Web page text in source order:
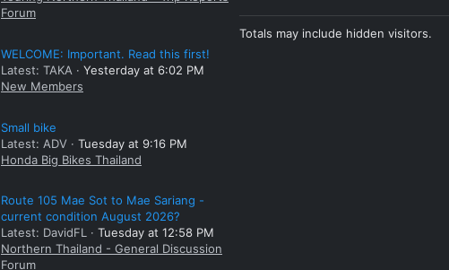
Forum
WELCOME: Important. Read this first!
Latest: TAKA
Yesterday at 6:02 PM
New Members
Small bike
Latest: ADV
Tuesday at 9:16 PM
Honda Big Bikes Thailand
Route 105 Mae Sot to Mae Sariang -
current condition August 2026?
Latest: DavidFL
Tuesday at 12:58 PM
Northern Thailand - General Discussion
Forum
Totals may include hidden visitors.